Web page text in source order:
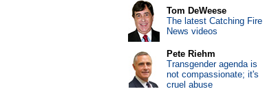
Tom DeWeese
The latest Catching Fire
News videos
Pete Riehm
Transgender agenda is
not compassionate; it's
cruel abuse